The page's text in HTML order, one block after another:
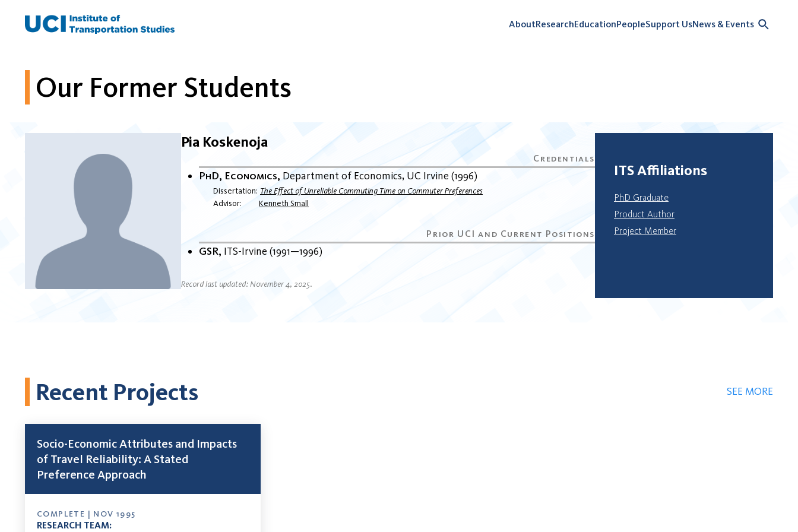
AboutResearchEducationPeopleSupport UsNews & Events
Our Former Students
Pia Koskenoja
PhD, Economics Department of Economics UC Irvine 1996
Dissertation The Effect of Unreliable Commuting Time on Commuter Preferences
Advisor
Kenneth Small
GSR ITS-Irvine 1991 1996
Record last updated: November 4, 2025.
ITS Affiliations
PhD Graduate
Product Author
Project Member
Recent Projects SEE MORE
Socio-Economic Attributes and Impacts
of Travel Reliability: A Stated
Preference Approach
COMPLETE | NOV 1995
RESEARCH TEAM: